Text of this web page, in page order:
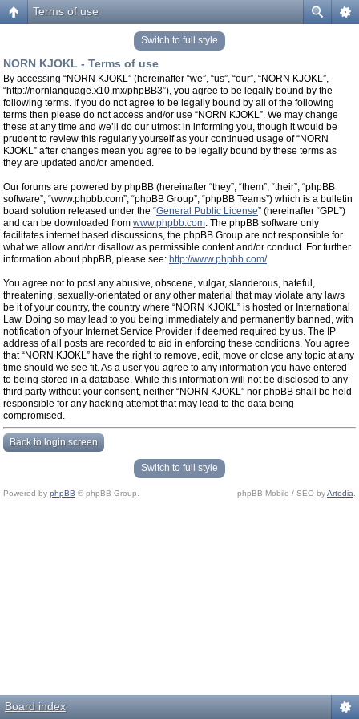
Terms of use
Switch to full style
NORN KJOKL - Terms of use
By accessing “NORN KJOKL” (hereinafter “we”, “us”, “our”, “NORN KJOKL”,
“http://nornlanguage.x10.mx/phpBB3”), you agree to be legally bound by the
following terms. If you do not agree to be legally bound by all of the following
terms then please do not access and/or use “NORN KJOKL”. We may change
these at any time and we’ll do our utmost in informing you, though it would be
prudent to review this regularly yourself as your continued usage of “NORN
KJOKL” after changes mean you agree to be legally bound by these terms as
they are updated and/or amended.
Our forums are powered by phpBB (hereinafter “they”, “them”, “their”, “phpBB
software”, “www.phpbb.com”, “phpBB Group”, “phpBB Teams”) which is a bulletin
board solution released under the “General Public License” (hereinafter “GPL”)
and can be downloaded from www.phpbb.com. The phpBB software only
facilitates internet based discussions, the phpBB Group are not responsible for
what we allow and/or disallow as permissible content and/or conduct. For further
information about phpBB, please see: http://www.phpbb.com/.
You agree not to post any abusive, obscene, vulgar, slanderous, hateful,
threatening, sexually-orientated or any other material that may violate any laws
be it of your country, the country where “NORN KJOKL” is hosted or International
Law. Doing so may lead to you being immediately and permanently banned, with
notification of your Internet Service Provider if deemed required by us. The IP
address of all posts are recorded to aid in enforcing these conditions. You agree
that “NORN KJOKL” have the right to remove, edit, move or close any topic at any
time should we see fit. As a user you agree to any information you have entered
to being stored in a database. While this information will not be disclosed to any
third party without your consent, neither “NORN KJOKL” nor phpBB shall be held
responsible for any hacking attempt that may lead to the data being
compromised.
Back to login screen
Switch to full style
Powered by phpBB © phpBB Group. phpBB Mobile / SEO byArtodia
Board index